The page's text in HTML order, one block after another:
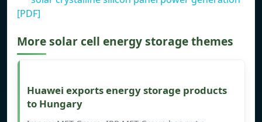
[PDF]
More solar cell energy storage themes
Huawei exports energy storage products
to Hungary